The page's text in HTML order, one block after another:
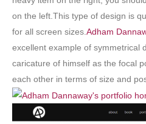
on the left.This type of design is
for all screen sizes. Adham
excellent example of symmetrical
caricature of himself as the focal
each other in terms of size and